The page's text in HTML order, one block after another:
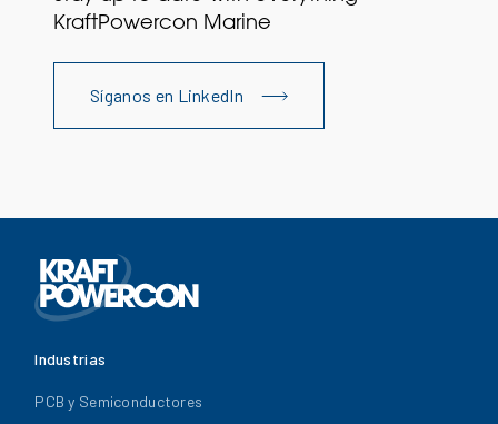
KraftPowercon Marine
Síganos en LinkedIn
Industrias
PCB y Semiconductores